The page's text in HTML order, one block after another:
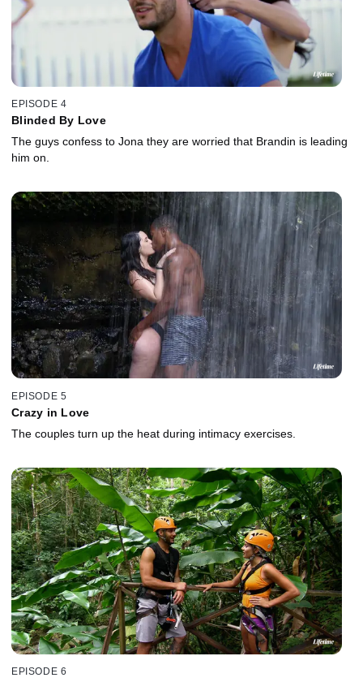
EPISODE 4
Blinded By Love
The guys confess to Jona they are worried that Brandin is leading
him on.
EPISODE 5
Crazy in Love
The couples turn up the heat during intimacy exercises.
EPISODE 6